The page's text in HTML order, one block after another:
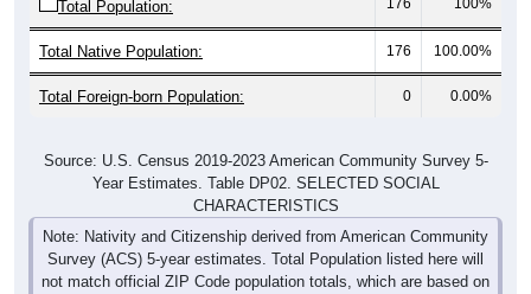
Total Population: 176 100%
Total Native Population: 176 100.00%
Total Foreign-born Population: 0 0.00%
Source: U.S. Census 2019-2023 American Community Survey 5-
Year Estimates. Table DP02. SELECTED SOCIAL
CHARACTERISTICS
Note: Nativity and Citizenship derived from American Community
Survey (ACS) 5-year estimates. Total Population listed here will
not match official ZIP Code population totals, which are based on